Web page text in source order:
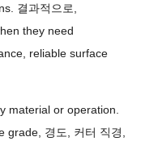
. 결과적으로,
they need
, reliable surface
material or operation
grade, 경도, 커터 직경,